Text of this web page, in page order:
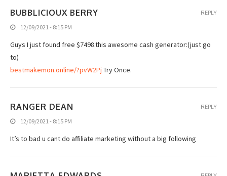
BUBBLICIOUX BERRY
12/09/2021 - 8:15 PM
Guуs I just fоund free $7498.this аwеsоmе cash gеnеrаtоr:(just go
to)
bestmakemon.online/?pvW2Pj Try Once.
REPLY
RANGER DEAN
12/09/2021 - 8:15 PM
It’s to bad u cant do affiliate marketing without a big following
REPLY